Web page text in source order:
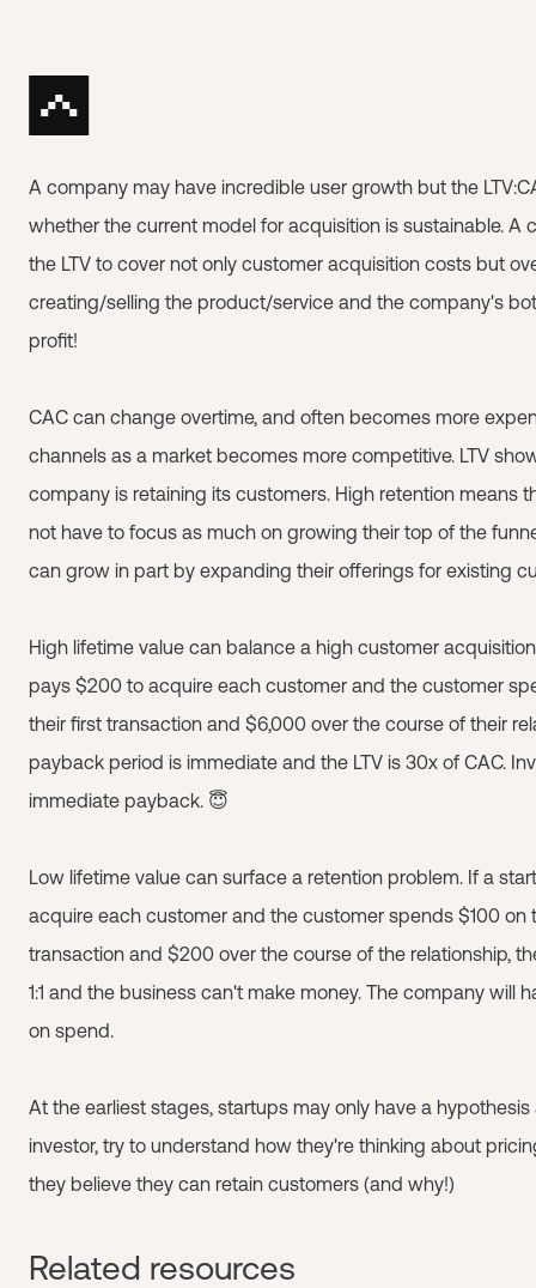
A company may have incredible user growth but the
whether the current model for acquisition is sustainable. A
the LTV to cover not only customer acquisition costs but
creating/selling the product/service and the company's
profit!
CAC can change overtime, and often becomes more
channels as a market becomes more competitive. LTV
company is retaining its customers. High retention means
not have to focus as much on growing their top of the
can grow in part by expanding their offerings for existing
High lifetime value can balance a high customer
pays $200 to acquire each customer and the customer
their first transaction and $6,000 over the course of their
payback period is immediate and the LTV is 30x of CAC.
immediate payback. 😇
Low lifetime value can surface a retention problem. If a
acquire each customer and the customer spends $100 on
transaction and $200 over the course of the relationship,
1:1 and the business can't make money. The company will
on spend.
At the earliest stages, startups may only have a hypothesis
investor, try to understand how they're thinking about
they believe they can retain customers (and why!)
Related resources